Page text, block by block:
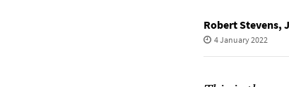
Robert Stevens,
4 January 2022